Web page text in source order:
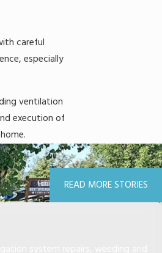
careful
especially
ventilation
execution of
READ MORE STORIES